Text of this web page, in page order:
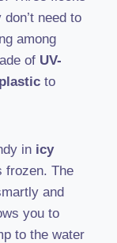
need to
among
of UV-
to
in icy
frozen. The
and
you to
to the water